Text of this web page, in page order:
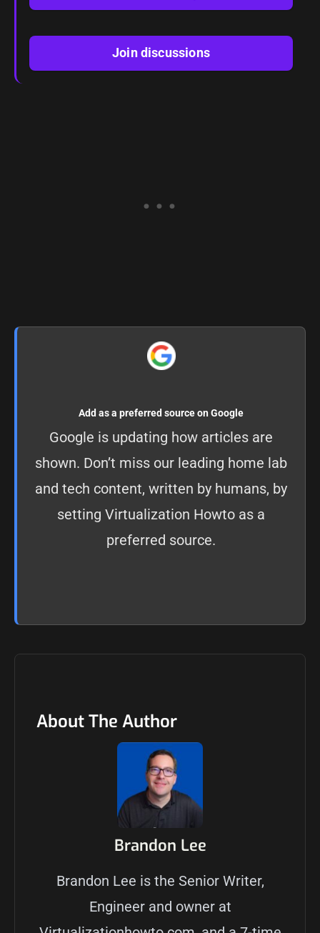
Join discussions
Add as a preferred source on Google
Google is updating how articles are
shown. Don’t miss our leading home lab
and tech content, written by humans, by
setting Virtualization Howto as a
preferred source.
About The Author
Brandon Lee
Brandon Lee is the Senior Writer,
Engineer and owner at